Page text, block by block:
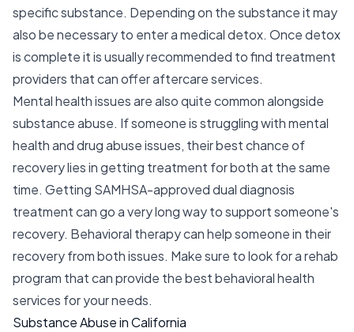
specific substance. Depending on the substance it may
also be necessary to enter a medical detox. Once detox
is complete it is usually recommended to find treatment
providers that can offer aftercare services.
Mental health issues are also quite common alongside
substance abuse. If someone is struggling with mental
health and drug abuse issues, their best chance of
recovery lies in getting treatment for both at the same
time. Getting SAMHSA-approved dual diagnosis
treatment can go a very long way to support someone's
recovery. Behavioral therapy can help someone in their
recovery from both issues. Make sure to look for a rehab
program that can provide the best behavioral health
services for your needs.
Substance Abuse in California